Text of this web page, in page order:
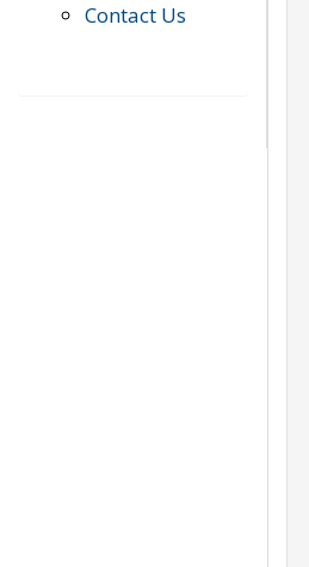
Contact Us